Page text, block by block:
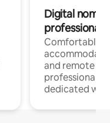
Digital
professionals
Comfortable
and remote
professionals
dedicated